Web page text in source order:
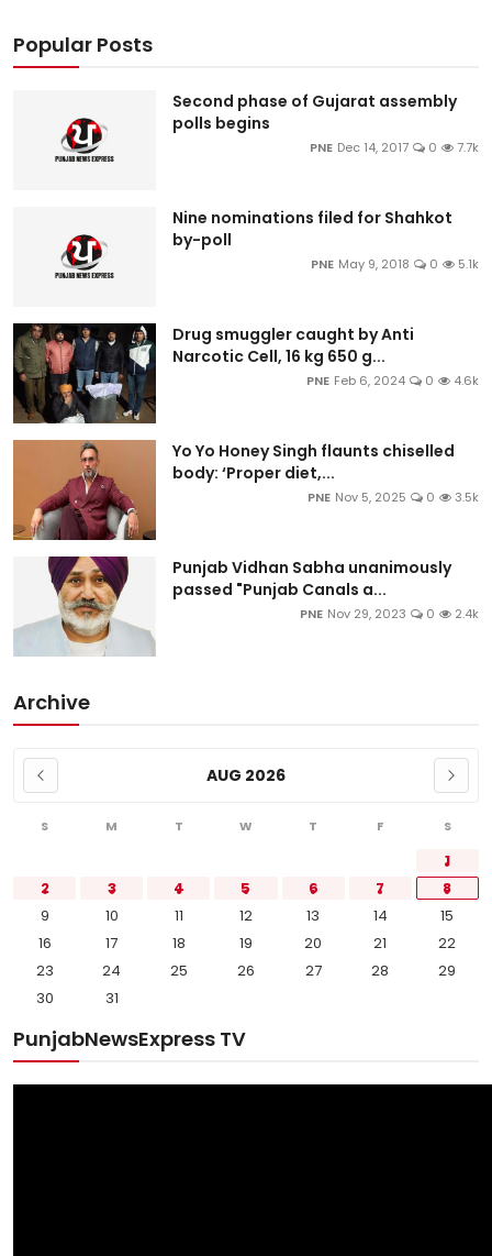
Popular Posts
Second phase of Gujarat assembly
polls begins
PNE Dec 14, 2017 0 7.7k
Nine nominations filed for Shahkot
by-poll
PNE May 9, 2018 0 5.1k
Drug smuggler caught by Anti
Narcotic Cell, 16 kg 650 g...
PNE Feb 6, 2024 0 4.6k
Yo Yo Honey Singh flaunts chiselled
body: ‘Proper diet,...
PNE Nov 5, 2025 0 3.5k
Punjab Vidhan Sabha unanimously
passed "Punjab Canals a...
PNE Nov 29, 2023 0 2.4k
Archive
AUG 2026
S M T W T F S
1
2
3 4 5 6 7
8
9
10 11 12 13 14
15
16
17 18 19 20 21
22
23
24 25 26 27 28
29
30
31
PunjabNewsExpress TV